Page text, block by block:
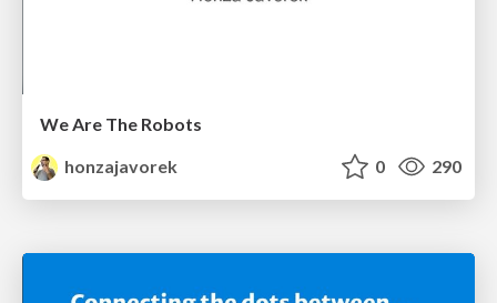
We Are The Robots
honzajavorek
0 290